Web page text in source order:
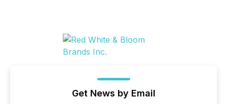
Get News by Email